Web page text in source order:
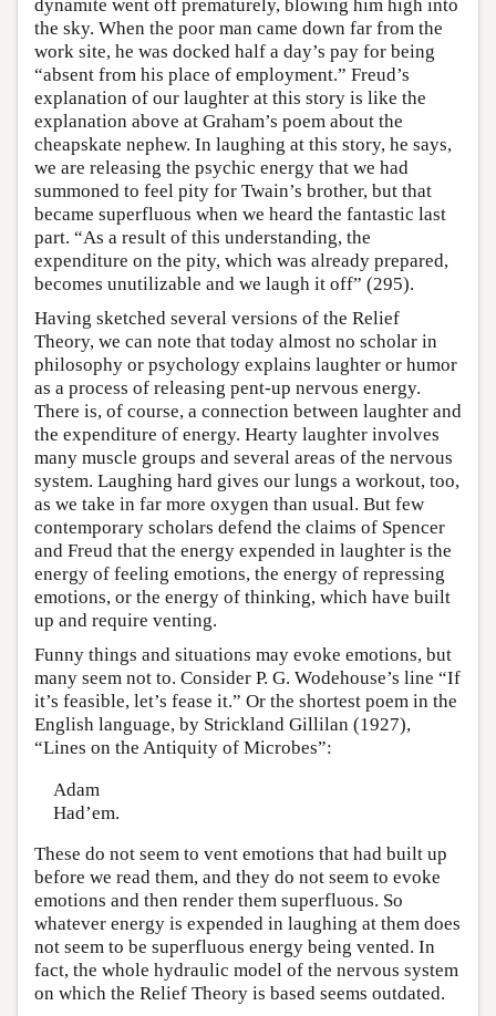
dynamite went off prematurely, blowing him high into
the sky. When the poor man came down far from the
work site, he was docked half a day’s pay for being
“absent from his place of employment.” Freud’s
explanation of our laughter at this story is like the
explanation above at Graham’s poem about the
cheapskate nephew. In laughing at this story, he says,
we are releasing the psychic energy that we had
summoned to feel pity for Twain’s brother, but that
became superfluous when we heard the fantastic last
part. “As a result of this understanding, the
expenditure on the pity, which was already prepared,
becomes unutilizable and we laugh it off” (295).
Having sketched several versions of the Relief
Theory, we can note that today almost no scholar in
philosophy or psychology explains laughter or humor
as a process of releasing pent-up nervous energy.
There is, of course, a connection between laughter and
the expenditure of energy. Hearty laughter involves
many muscle groups and several areas of the nervous
system. Laughing hard gives our lungs a workout, too,
as we take in far more oxygen than usual. But few
contemporary scholars defend the claims of Spencer
and Freud that the energy expended in laughter is the
energy of feeling emotions, the energy of repressing
emotions, or the energy of thinking, which have built
up and require venting.
Funny things and situations may evoke emotions, but
many seem not to. Consider P. G. Wodehouse’s line “If
it’s feasible, let’s fease it.” Or the shortest poem in the
English language, by Strickland Gillilan (1927),
“Lines on the Antiquity of Microbes”:
Adam
Had’em.
These do not seem to vent emotions that had built up
before we read them, and they do not seem to evoke
emotions and then render them superfluous. So
whatever energy is expended in laughing at them does
not seem to be superfluous energy being vented. In
fact, the whole hydraulic model of the nervous system
on which the Relief Theory is based seems outdated.